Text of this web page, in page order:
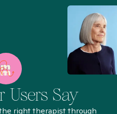
Say
right therapist through